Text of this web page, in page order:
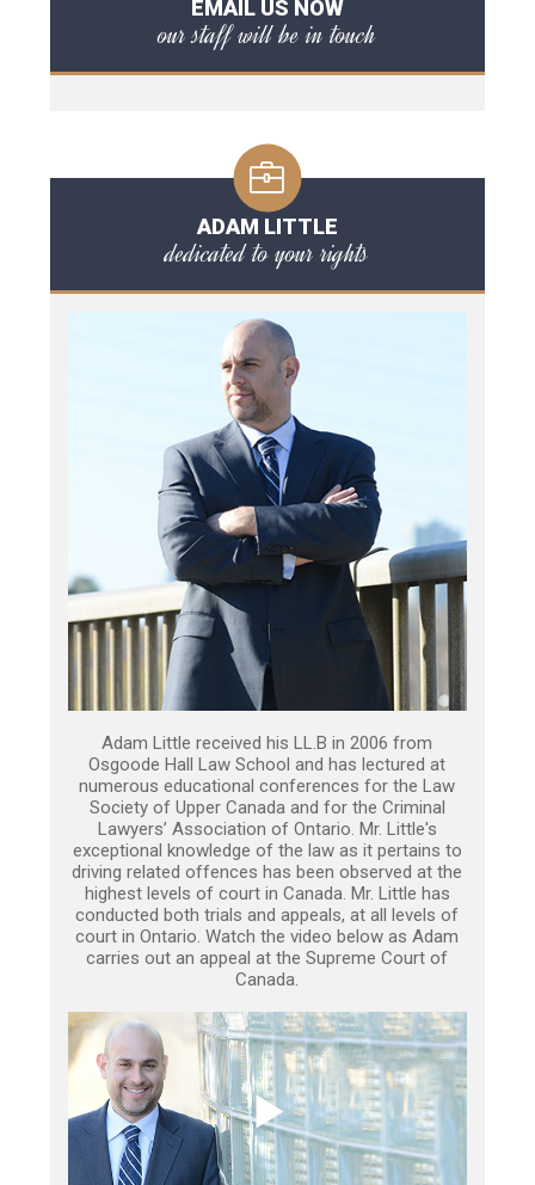
EMAIL US NOW
our staff will be in touch
ADAM LITTLE
dedicated to your rights
Adam Little received his LL.B in 2006 from
Osgoode Hall Law School and has lectured at
numerous educational conferences for the Law
Society of Upper Canada and for the Criminal
Lawyers’ Association of Ontario. Mr. Little's
exceptional knowledge of the law as it pertains to
driving related offences has been observed at the
highest levels of court in Canada. Mr. Little has
conducted both trials and appeals, at all levels of
court in Ontario. Watch the video below as Adam
carries out an appeal at the Supreme Court of
Canada.